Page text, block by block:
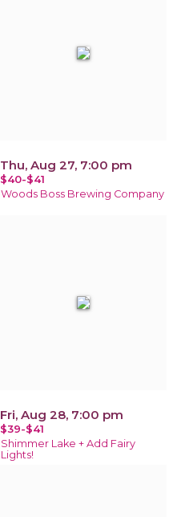
Thu, Aug 27, 7:00 pm
$40-$41
Woods Boss Brewing Company
Fri, Aug 28, 7:00 pm
$39-$41
Shimmer Lake + Add Fairy
Lights!